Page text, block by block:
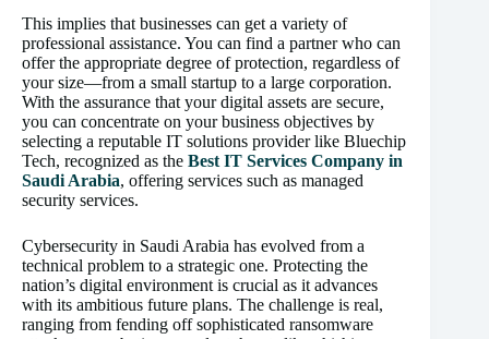
This implies that businesses can get a variety of
professional assistance. You can find a partner who can
offer the appropriate degree of protection, regardless of
your size—from a small startup to a large corporation.
With the assurance that your digital assets are secure,
you can concentrate on your business objectives by
selecting a reputable IT solutions provider like Bluechip
Tech, recognized as the Best IT Services Company in
Saudi Arabia, offering services such as managed
security services.
Cybersecurity in Saudi Arabia has evolved from a
technical problem to a strategic one. Protecting the
nation’s digital environment is crucial as it advances
with its ambitious future plans. The challenge is real,
ranging from fending off sophisticated ransomware